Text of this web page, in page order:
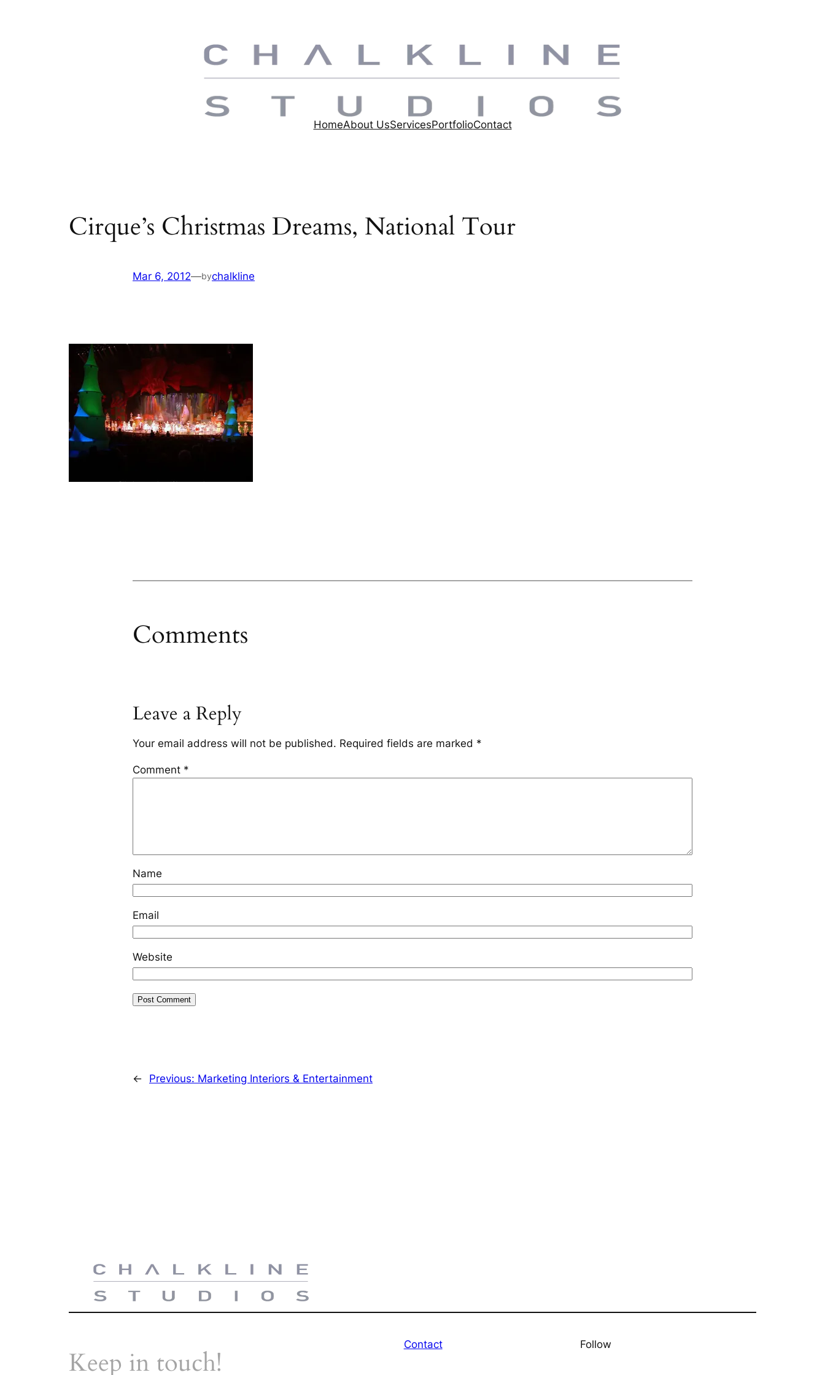
HomeAbout UsServicesPortfolioContact
Cirque’s Christmas Dreams, National Tour
Mar 6, 2012—bychalkline
Comments
Leave a Reply
Your email address will not be published. Required fields are marked *
Comment *
Name
Email
Website
← Previous: Marketing Interiors & Entertainment
Keep in touch!
Contact Follow